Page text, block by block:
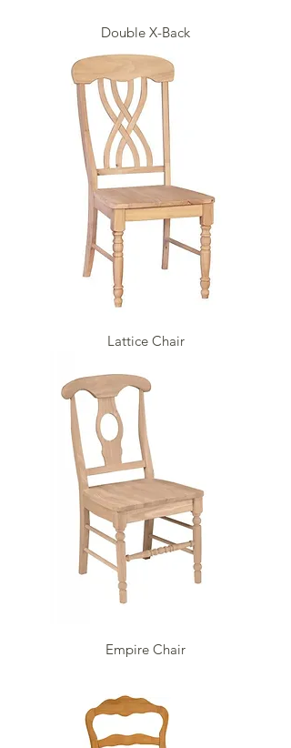
Double X-Back
Lattice Chair
Empire Chair